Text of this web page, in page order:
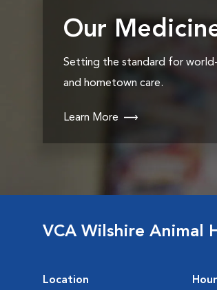
Our
Setting the standard for
and hometown care.
Learn More
VCA Wilshire Animal
Location